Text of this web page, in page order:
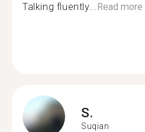
Talking fluently...Read more
S.
Suqian